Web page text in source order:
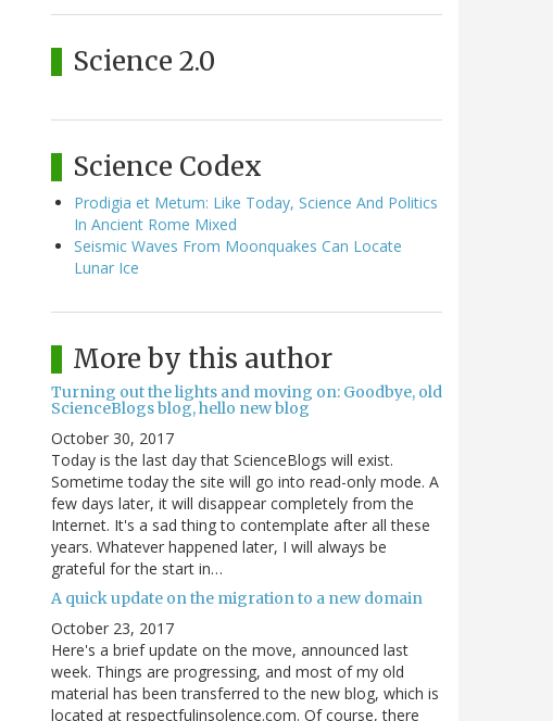
Science 2.0
Science Codex
Prodigia et Metum: Like Today, Science And Politics
In Ancient Rome Mixed
Seismic Waves From Moonquakes Can Locate
Lunar Ice
More by this author
Turning out the lights and moving on: Goodbye, old
ScienceBlogs blog, hello new blog
October 30, 2017
Today is the last day that ScienceBlogs will exist.
Sometime today the site will go into read-only mode. A
few days later, it will disappear completely from the
Internet. It's a sad thing to contemplate after all these
years. Whatever happened later, I will always be
grateful for the start in…
A quick update on the migration to a new domain
October 23, 2017
Here's a brief update on the move, announced last
week. Things are progressing, and most of my old
material has been transferred to the new blog, which is
located at respectfulinsolence.com. Of course, there